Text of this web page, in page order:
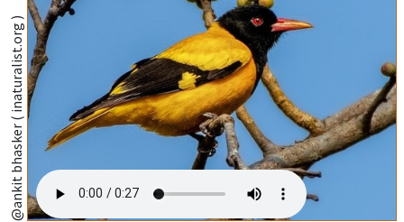
@ankit bhasker ( inaturalist.org )